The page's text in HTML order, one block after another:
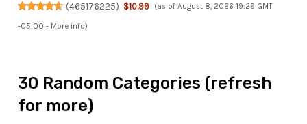
(465176225) $10.99 (as of August 8, 2026 19:29 GMT
-05:00 - More info)
30 Random Categories (refresh
for more)